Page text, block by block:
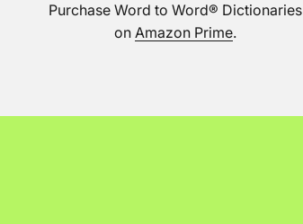
Purchase Word to Word® Dictionaries
on Amazon Prime.